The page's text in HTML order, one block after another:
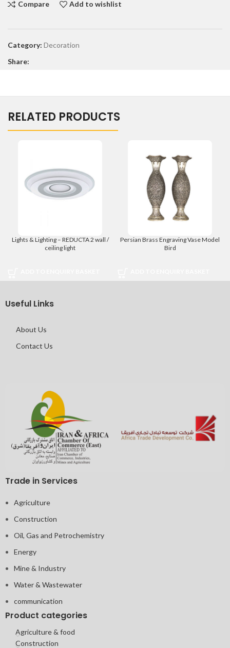
Compare Add to wishlist
Category: Decoration
Share:
RELATED PRODUCTS
Lights & Lighting – REDUCTA 2 wall /
ceiling light
Persian Brass Engraving Vase Model
Bird
Useful Links
About Us
Contact Us
Trade in Services
Agriculture
Construction
Oil, Gas and Petrochemistry
Energy
Mine & Industry
Water & Wastewater
communication
Product categories
Agriculture & food
Construction